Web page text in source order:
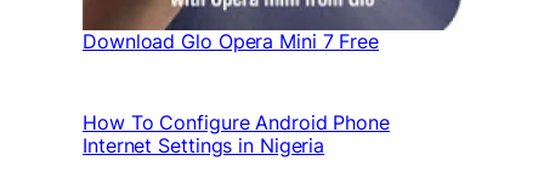
Download Glo Opera Mini 7 Free
How To Configure Android Phone
Internet Settings in Nigeria